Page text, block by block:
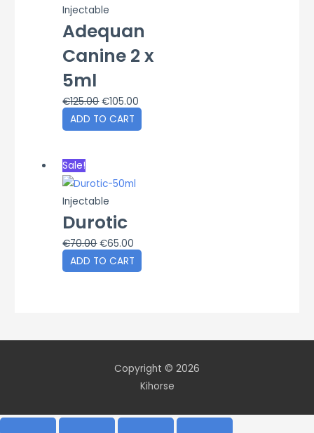
Injectable
Adequan
Canine 2 x
5ml
€125.00Original
price
€105.00
ADD TO CART
Sale!
Injectable
Durotic
€70.00Original
price
€65.00
price
ADD TO CART
Copyright © 2026
Kihorse